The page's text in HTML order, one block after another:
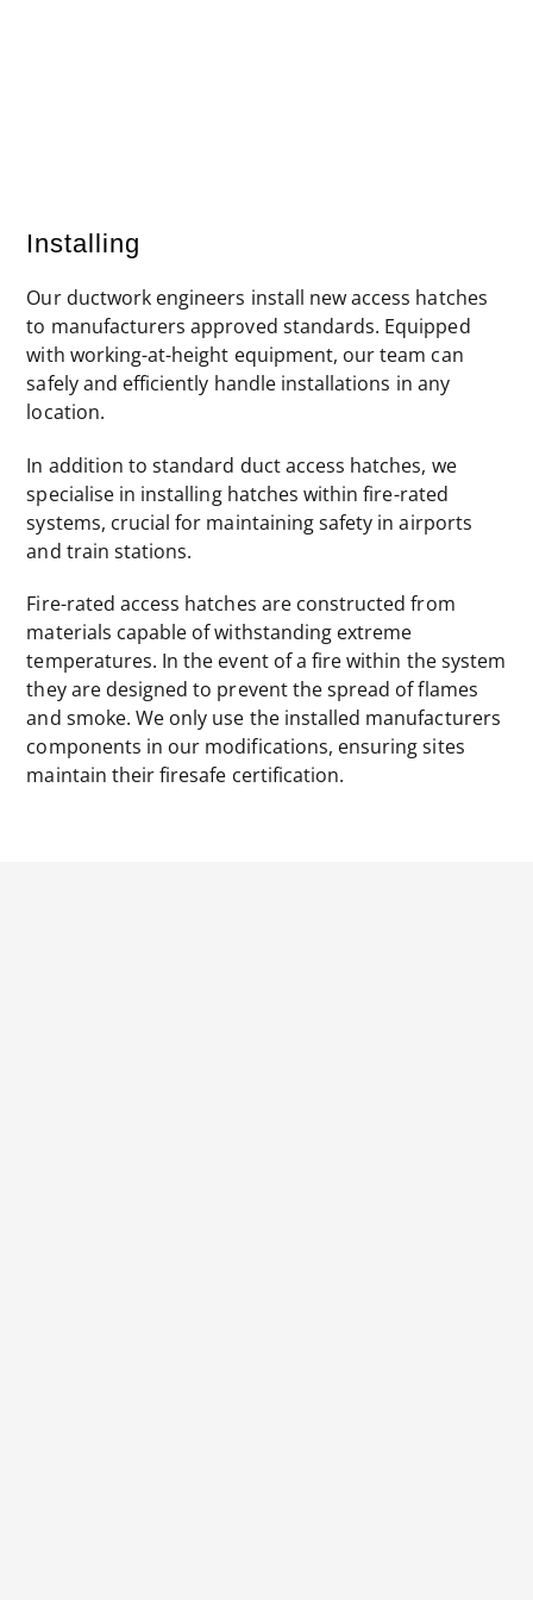
Installing
Our ductwork engineers install new access hatches
to manufacturers approved standards. Equipped
with working-at-height equipment, our team can
safely and efficiently handle installations in any
location.
In addition to standard duct access hatches, we
specialise in installing hatches within fire-rated
systems, crucial for maintaining safety in airports
and train stations.
Fire-rated access hatches are constructed from
materials capable of withstanding extreme
temperatures. In the event of a fire within the system
they are designed to prevent the spread of flames
and smoke. We only use the installed manufacturers
components in our modifications, ensuring sites
maintain their firesafe certification.